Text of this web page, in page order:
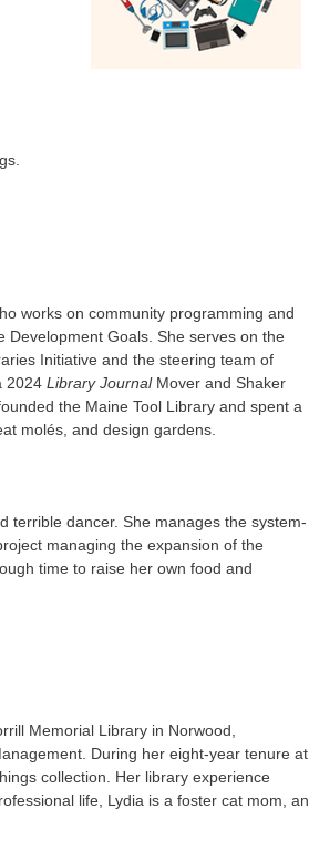
works on community programming and
Goals. She serves on the
Initiative and the steering team of
2024 Library JournalMover and Shaker
the Maine Tool Library and spent a
molés, and design gardens.
terrible dancer. She manages the system-
managing the expansion of the
time to raise her own food and
Memorial Library in Norwood,
During her eight-year tenure at
collection. Her library experience
life, Lydia is a foster cat mom, an